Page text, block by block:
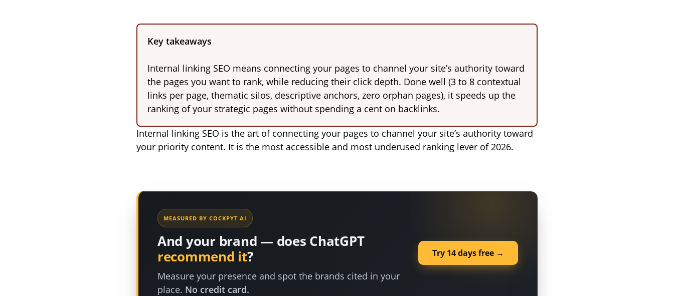
Key takeaways
Internal linking SEO means connecting your pages to channel your site’s authority toward
the pages you want to rank, while reducing their click depth. Done well (3 to 8 contextual
links per page, thematic silos, descriptive anchors, zero orphan pages), it speeds up the
ranking of your strategic pages without spending a cent on backlinks.
Internal linking SEO is the art of connecting your pages to channel your site’s authority toward
your priority content. It is the most accessible and most underused ranking lever of 2026.
MEASURED BY COCKPYT AI
And your brand — does ChatGPT
recommend it?
Measure your presence and spot the brands cited in your
place. No credit card.
Try 14 days free →